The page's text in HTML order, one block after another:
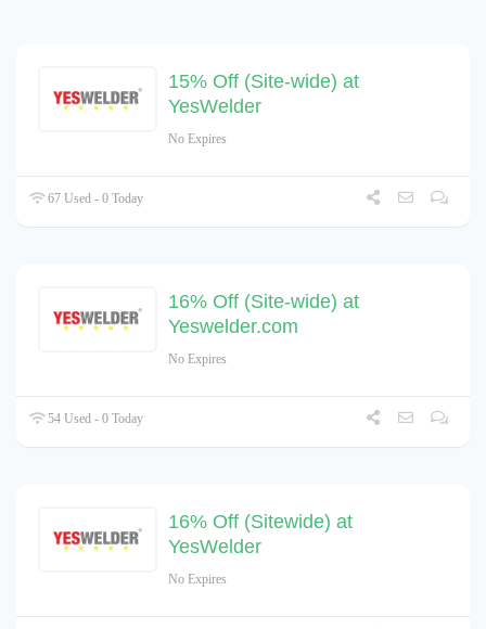
15% Off (Site-wide) at
YesWelder
No Expires
67 Used - 0 Today
16% Off (Site-wide) at
Yeswelder.com
No Expires
54 Used - 0 Today
16% Off (Sitewide) at
YesWelder
No Expires